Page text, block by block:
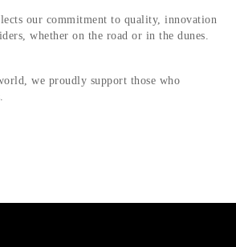
our commitment to quality, innovation
whether on the road or in the dunes.
we proudly support those who